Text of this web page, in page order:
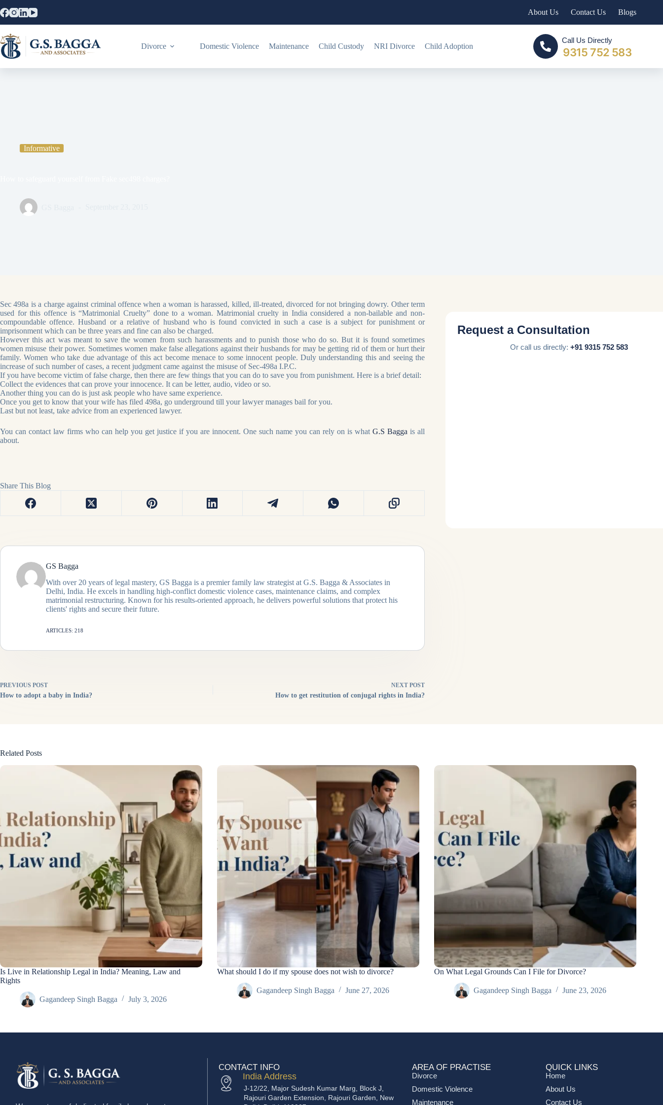
About Us Contact Us Blogs
Divorce Domestic Violence Maintenance Child Custody NRI Divorce Child Adoption
Call Us Directly
9315 752 583
Informative
Sec 498a is a charge against criminal offence when a woman is harassed, killed, ill-treated, divorced for not bringing dowry. Other term
used for this offence is “Matrimonial Cruelty” done to a woman. Matrimonial cruelty in India considered a non-bailable and non-
compoundable offence. Husband or a relative of husband who is found convicted in such a case is a subject for punishment or
imprisonment which can be three years and fine can also be charged.
However this act was meant to save the women from such harassments and to punish those who do so. But it is found sometimes
women misuse their power. Sometimes women make false allegations against their husbands for may be getting rid of them or hurt their
family. Women who take due advantage of this act become menace to some innocent people. Duly understanding this and seeing the
increase of such number of cases, a recent judgment came against the misuse of Sec-498a I.P.C.
If you have become victim of false charge, then there are few things that you can do to save you from punishment. Here is a brief detail:
Collect the evidences that can prove your innocence. It can be letter, audio, video or so.
Another thing you can do is just ask people who have same experience.
Once you get to know that your wife has filed 498a, go underground till your lawyer manages bail for you.
Last but not least, take advice from an experienced lawyer.
You can contact law firms who can help you get justice if you are innocent. One such name you can rely on is what G.S Bagga is all
about.
Share This Blog
GS Bagga
With over 20 years of legal mastery, GS Bagga is a premier family law strategist at G.S. Bagga & Associates in
Delhi, India. He excels in handling high-conflict domestic violence cases, maintenance claims, and complex
matrimonial restructuring. Known for his results-oriented approach, he delivers powerful solutions that protect his
clients' rights and secure their future.
ARTICLES: 218
PREVIOUS POST
How to adopt a baby in India?
NEXT POST
How to get restitution of conjugal rights in India?
Request a Consultation
Or call us directly: +91 9315 752 583
Related Posts
Is Live in Relationship Legal in India? Meaning, Law and
Rights
Gagandeep Singh Bagga July 3, 2026
What should I do if my spouse does not wish to divorce?
Gagandeep Singh Bagga June 27, 2026
On What Legal Grounds Can I File for Divorce?
Gagandeep Singh Bagga June 23, 2026
CONTACT INFO
India Address
J-12/22, Major Sudesh Kumar Marg, Block J,
Rajouri Garden Extension, Rajouri Garden, New
AREA OF PRACTISE
Divorce
Domestic Violence
Maintenance
QUICK LINKS
Home
About Us
Contact Us